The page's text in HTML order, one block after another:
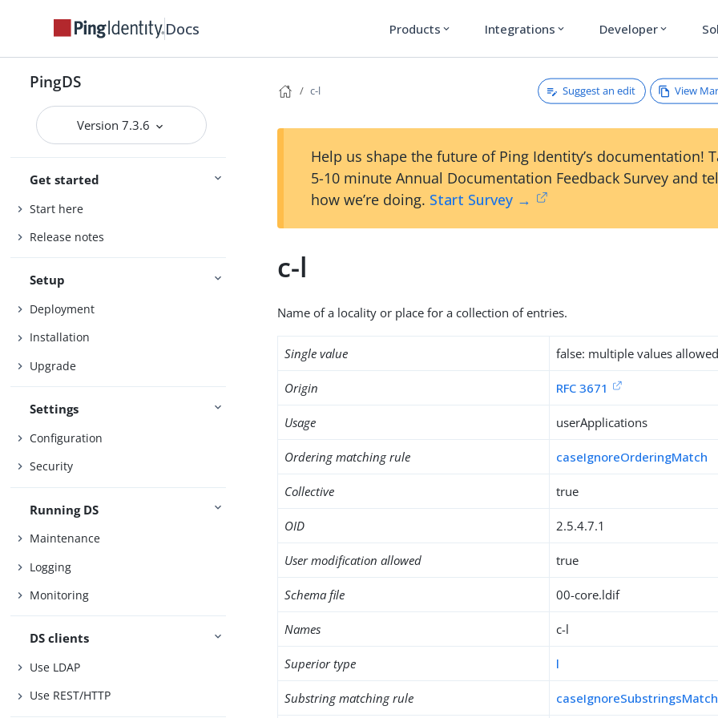
Docs Products expand_more Integrations expand_more Developer expand_more
PingDS
Version 7.3.6
Get started
Start here
Release notes
Setup
Deployment
Installation
Upgrade
Settings
Configuration
Security
Running DS
Maintenance
Logging
Monitoring
DS clients
Use LDAP
Use REST/HTTP
c-l Suggest an edit View
Help us shape the future of Ping Identity’s documentation!
5-10 minute Annual Documentation Feedback Survey and
how we’re doing. Start Survey →
c-l
Name of a locality or place for a collection of entries.
Single value false: multiple values
Origin RFC 3671
Usage userApplications
Ordering matching rule caseIgnoreOrderingMatch
Collective true
OID 2.5.4.7.1
User modification allowed true
Schema file 00-core.ldif
Names c-l
Superior type l
Substring matching rule caseIgnoreSubstringsMatch